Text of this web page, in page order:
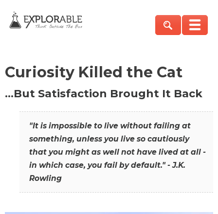
Curiosity Killed the Cat
…But Satisfaction Brought It Back
"It is impossible to live without failing at
something, unless you live so cautiously
that you might as well not have lived at all -
in which case, you fail by default." - J.K.
Rowling